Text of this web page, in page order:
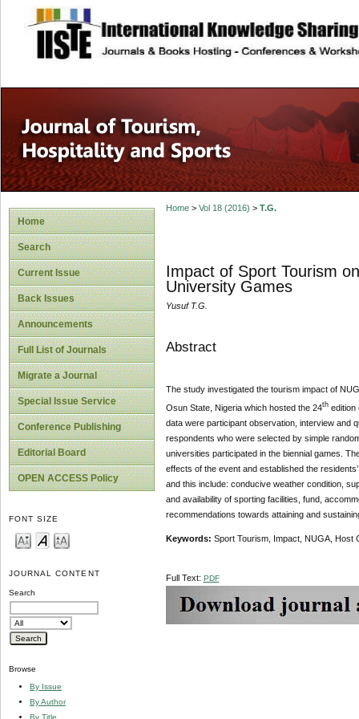
site description
Home
Search
Current Issue
Back Issues
Announcements
Full List of Journals
Migrate a Journal
Special Issue Service
Conference Publishing
Editorial Board
OPEN ACCESS Policy
FONT SIZE
JOURNAL CONTENT
Search
Browse
By Issue
By Author
By Title
Home> Vol 18 (2016) > T.G.
Impact of Sport Tourism
University Games
Yusuf T.G.
Abstract
The study investigated the tourism impact of
Osun State, Nigeria which hosted the 24thedition
data were participant observation, interview and
respondents who were selected by simple
universities participated in the biennial games.
effects of the event and established the
and this include: conducive weather condition,
and availability of sporting facilities, fund,
recommendations towards attaining and
Keywords: Sport Tourism, Impact, NUGA, Host
Full Text: PDF